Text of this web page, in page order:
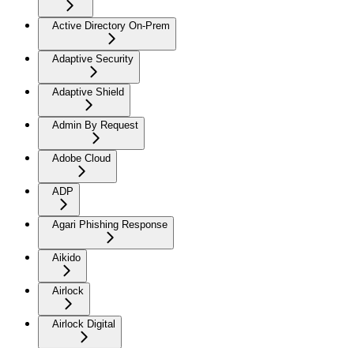
Active Directory On-Prem
Adaptive Security
Adaptive Shield
Admin By Request
Adobe Cloud
ADP
Agari Phishing Response
Aikido
Airlock
Airlock Digital